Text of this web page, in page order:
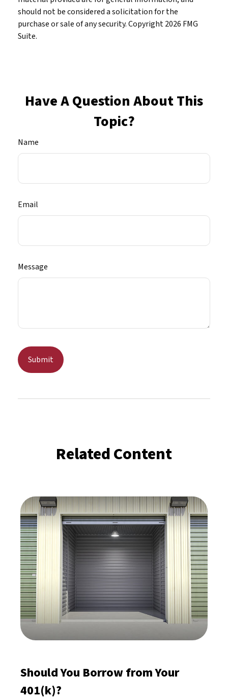
should not be considered a solicitation for the
purchase or sale of any security. Copyright2026 FMG
Suite.
Have A Question About This
Topic?
Name
Email
Message
Related Content
Should You Borrow from Your
401(k)?